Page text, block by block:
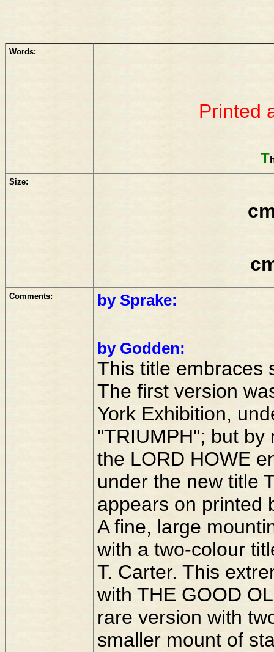
Words:
Printed
T
Size:
Comments: by Sprake:
by Godden:
This title embraces
The first version
York Exhibition,
"TRIUMPH"; but by
the LORD HOWE
under the new title
appears on printed
A fine, large
with a two-colour
T. Carter. This
with THE GOOD
rare version with
smaller mount of